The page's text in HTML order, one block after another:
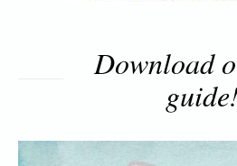
Download